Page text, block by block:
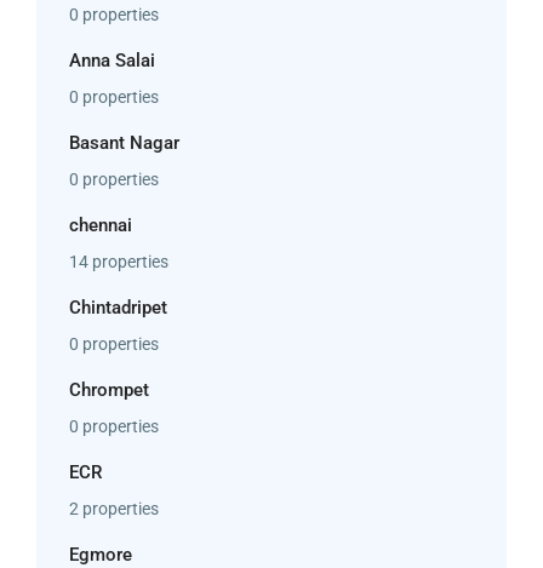
0 properties
Anna Salai
0 properties
Basant Nagar
0 properties
chennai
14 properties
Chintadripet
0 properties
Chrompet
0 properties
ECR
2 properties
Egmore